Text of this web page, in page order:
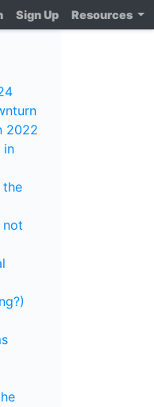
Sign Up Resources
2022
in
the
not